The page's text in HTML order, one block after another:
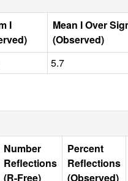
I
Mean I Over
(Observed)
5.7
Number
Reflections
(R-Free)
Percent
Reflections
(Observed)